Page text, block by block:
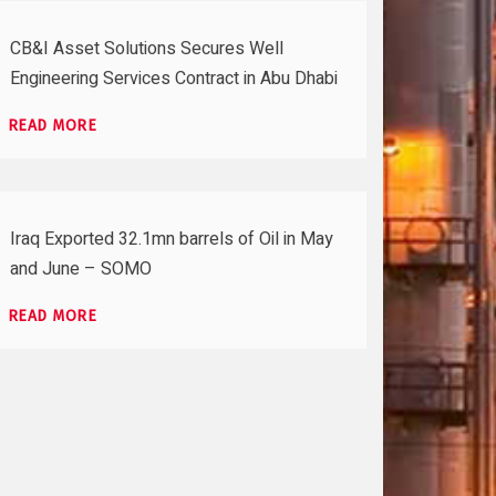
CB&I Asset Solutions Secures Well
Engineering Services Contract in Abu Dhabi
READ MORE
Iraq Exported 32.1mn barrels of Oil in May
and June – SOMO
READ MORE